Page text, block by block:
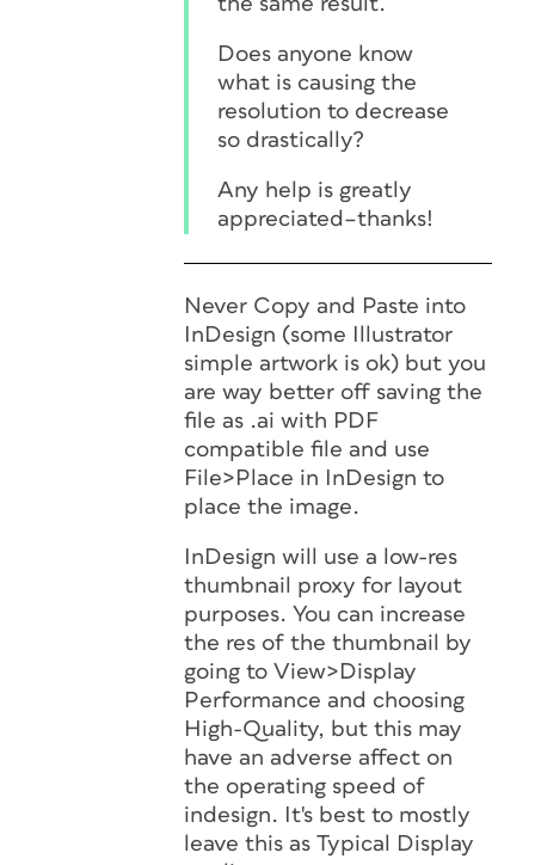
Does anyone know
what is causing the
resolution to decrease
so drastically?
Any help is greatly
appreciated–thanks!
Never Copy and Paste into
InDesign (some Illustrator
simple artwork is ok) but you
are way better off saving the
file as .ai with PDF
compatible file and use
File>Place in InDesign to
place the image.
InDesign will use a low-res
thumbnail proxy for layout
purposes. You can increase
the res of the thumbnail by
going to View>Display
Performance and choosing
High-Quality, but this may
have an adverse affect on
the operating speed of
indesign. It's best to mostly
leave this as Typical Display